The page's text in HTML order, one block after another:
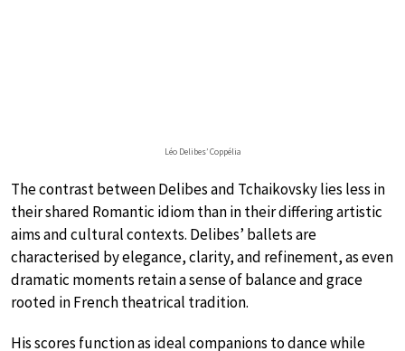
Léo Delibes’ Coppélia
The contrast between Delibes and Tchaikovsky lies less in
their shared Romantic idiom than in their differing artistic
aims and cultural contexts. Delibes’ ballets are
characterised by elegance, clarity, and refinement, as even
dramatic moments retain a sense of balance and grace
rooted in French theatrical tradition.
His scores function as ideal companions to dance while